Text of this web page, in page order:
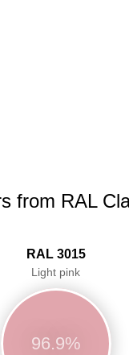
from RAL
RAL 3015
Light pink
96.9%